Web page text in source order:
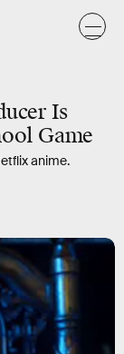
Is
Game
anime.